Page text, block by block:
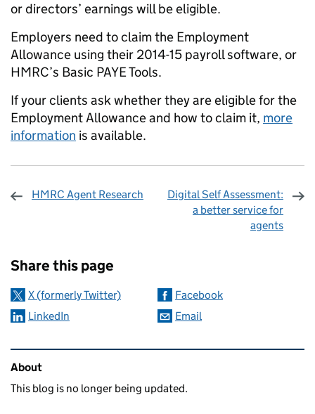
or directors’ earnings will be eligible.
Employers need to claim the Employment
Allowance using their 2014-15 payroll software, or
HMRC’s Basic PAYE Tools.
If your clients ask whether they are eligible for the
Employment Allowance and how to claim it, more
information is available.
HMRC Agent Research
Digital Self Assessment:
a better service for
agents
Share this page
X (formerly Twitter)
Facebook
LinkedIn
Email
Related content and links
About
This blog is no longer being updated.